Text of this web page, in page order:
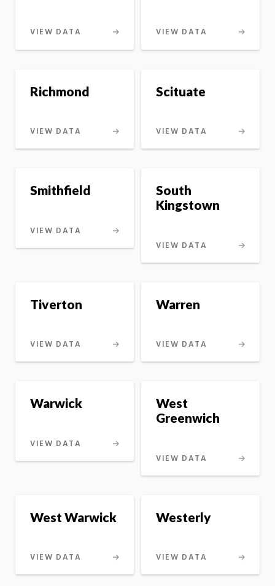
VIEW DATA VIEW DATA
Richmond
VIEW DATA
Scituate
VIEW DATA
Smithfield
VIEW DATA
South
Kingstown
VIEW DATA
Tiverton
VIEW DATA
Warren
VIEW DATA
Warwick
VIEW DATA
West
Greenwich
VIEW DATA
West Warwick
VIEW DATA
Westerly
VIEW DATA